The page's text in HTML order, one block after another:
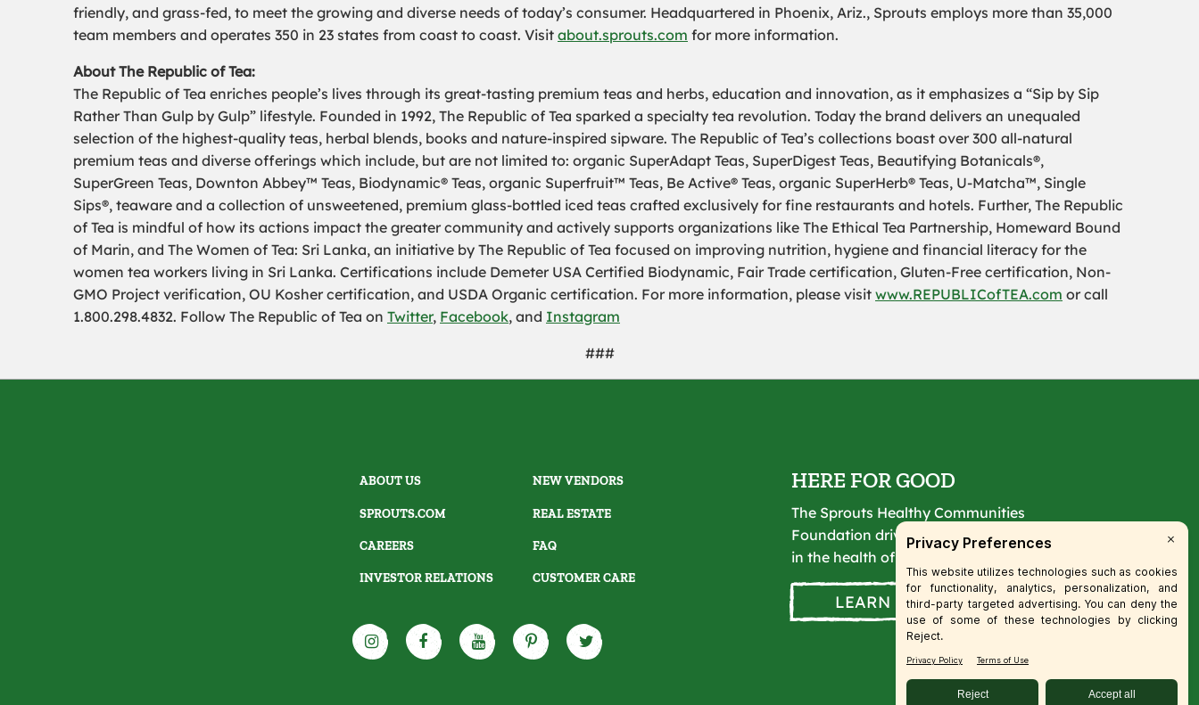
friendly, and grass-fed, to meet the growing and diverse needs of today’s consumer. Headquartered in Phoenix, Ariz., Sprouts employs more than 35,000
team members and operates 350 in 23 states from coast to coast. Visit about.sprouts.com for more information.
About The Republic of Tea:
The Republic of Tea enriches people’s lives through its great-tasting premium teas and herbs, education and innovation, as it emphasizes a “Sip by Sip
Rather Than Gulp by Gulp” lifestyle. Founded in 1992, The Republic of Tea sparked a specialty tea revolution. Today the brand delivers an unequaled
selection of the highest-quality teas, herbal blends, books and nature-inspired sipware. The Republic of Tea’s collections boast over 300 all-natural
premium teas and diverse offerings which include, but are not limited to: organic SuperAdapt Teas, SuperDigest Teas, Beautifying Botanicals®,
SuperGreen Teas, Downton Abbey™ Teas, Biodynamic® Teas, organic Superfruit™ Teas, Be Active® Teas, organic SuperHerb® Teas, U-Matcha™, Single
Sips®, teaware and a collection of unsweetened, premium glass-bottled iced teas crafted exclusively for fine restaurants and hotels. Further, The Republic
of Tea is mindful of how its actions impact the greater community and actively supports organizations like The Ethical Tea Partnership, Homeward Bound
of Marin, and The Women of Tea: Sri Lanka, an initiative by The Republic of Tea focused on improving nutrition, hygiene and financial literacy for the
women tea workers living in Sri Lanka. Certifications include Demeter USA Certified Biodynamic, Fair Trade certification, Gluten-Free certification, Non-
GMO Project verification, OU Kosher certification, and USDA Organic certification. For more information, please visit www.REPUBLICofTEA.com or call
1.800.298.4832. Follow The Republic of Tea on Twitter, Facebook, and Instagram
###
ABOUT US
SPROUTS.COM
CAREERS
INVESTOR RELATIONS
NEW VENDORS
REAL ESTATE
FAQ
CUSTOMER CARE
HERE FOR GOOD
The Sprouts Healthy Communities
Foundation drives lasting change
in the health of our communities.
LEARN MORE